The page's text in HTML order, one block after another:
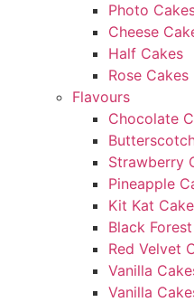
Photo
Cheese
Half Cakes
Rose Cakes
Flavours
Chocolate
Strawberry
Pineapple
Kit Kat
Black
Red Velvet
Vanilla
Vanilla